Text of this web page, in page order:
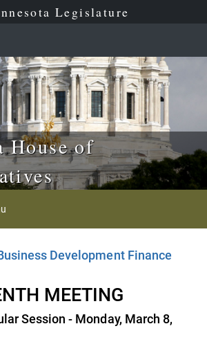
Legislature
House of
Development Finance
MEETING
Session - Monday, March 8,